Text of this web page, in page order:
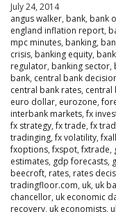
July 24, 2014
angus walker, bank, bank
england inflation report,
mpc minutes, banking,
crisis, banking equity,
regulator, banking sector,
bank, central bank
central bank rates, central
euro dollar, eurozone,
interbank markets,fx
fx strategy,fx trade,fx
tradinging,fx volatility,
fxoptions,fxspot,fxtrade,
estimates, gdp forecasts,
beecroft, rates, rates
tradingfloor.com, uk, uk
chancellor, uk economic
recovery, uk economists,